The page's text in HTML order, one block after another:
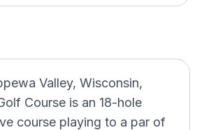
Valley, Wisconsin,
Course is an 18-hole
course playing to a par of